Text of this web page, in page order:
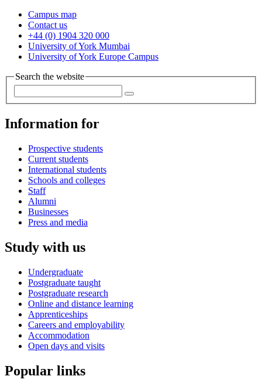
Campus map
Contact us
+44 (0) 1904 320 000
University of York Mumbai
University of York Europe Campus
Search the website
Information for
Prospective students
Current students
International students
Schools and colleges
Staff
Alumni
Businesses
Press and media
Study with us
Undergraduate
Postgraduate taught
Postgraduate research
Online and distance learning
Apprenticeships
Careers and employability
Accommodation
Open days and visits
Popular links